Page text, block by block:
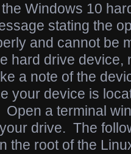
Windows 10
stating the
and cannot be
hard drive device,
a note of the
your device is
a terminal
drive. The
the root of the